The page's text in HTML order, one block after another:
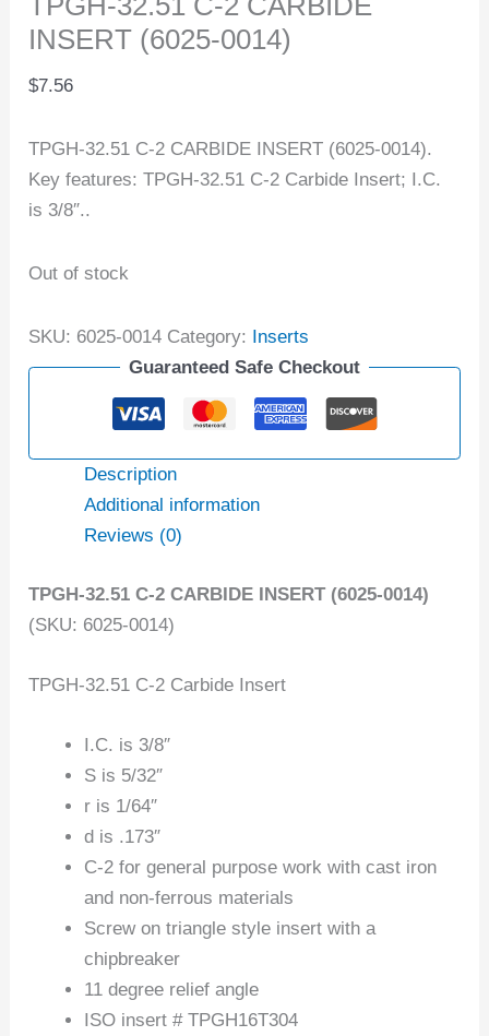
INSERT (6025-0014)
$7.56
TPGH-32.51 C-2 CARBIDE INSERT (6025-0014).
Key features: TPGH-32.51 C-2 Carbide Insert; I.C.
is 3/8″..
Out of stock
SKU: 6025-0014 Category: Inserts
Guaranteed Safe Checkout
Description
Additional information
Reviews (0)
TPGH-32.51 C-2 CARBIDE INSERT (6025-0014)
(SKU: 6025-0014)
TPGH-32.51 C-2 Carbide Insert
I.C. is 3/8″
S is 5/32″
r is 1/64″
d is .173″
C-2 for general purpose work with cast iron
and non-ferrous materials
Screw on triangle style insert with a
chipbreaker
11 degree relief angle
ISO insert # TPGH16T304